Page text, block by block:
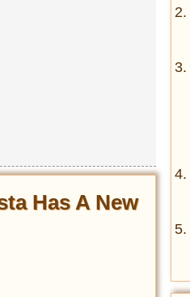
Has A New